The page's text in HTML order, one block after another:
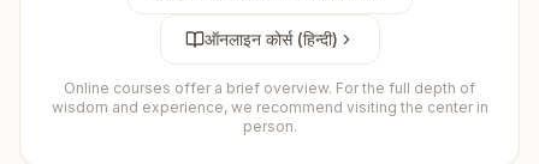
ऑनलाइन कोर्स (हिन्दी)
Online courses offer a brief overview. For the full depth of
wisdom and experience, we recommend visiting the center in
person.